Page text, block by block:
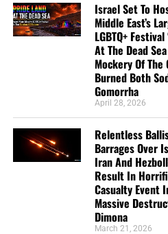
Israel Set To
Middle East’s
LGBTQ+ Festival
At The Dead
Mockery Of The
Burned Both
Gomorrha
April 28, 2026
Relentless
Barrages Over
Iran And
Result In
Casualty Event
Massive
Dimona
March 21, 2026